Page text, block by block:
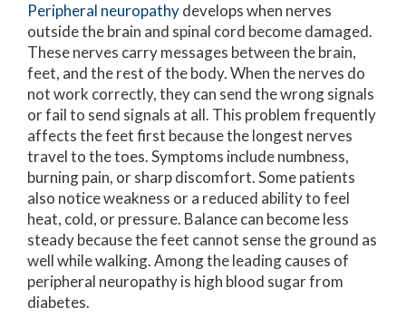
Peripheral neuropathydevelops when nerves
outside the brain and spinal cord become damaged.
These nerves carry messages between the brain,
feet, and the rest of the body. When the nerves do
not work correctly, they can send the wrong signals
or fail to send signals at all. This problem frequently
affects the feet first because the longest nerves
travel to the toes. Symptoms include numbness,
burning pain, or sharp discomfort. Some patients
also notice weakness or a reduced ability to feel
heat, cold, or pressure. Balance can become less
steady because the feet cannot sense the ground as
well while walking. Among the leading causes of
peripheral neuropathy is high blood sugar from
diabetes.